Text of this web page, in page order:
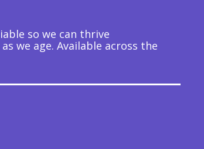
so we can thrive
we age. Available across the